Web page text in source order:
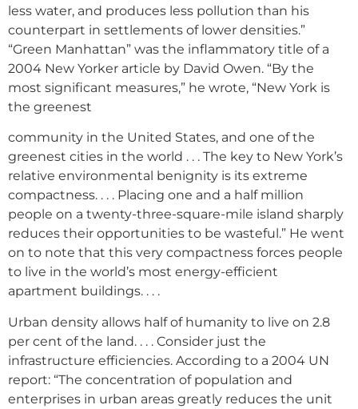
less water, and produces less pollution than his
counterpart in settlements of lower densities.”
“Green Manhattan” was the inflammatory title of a
2004 New Yorker article by David Owen. “By the
most significant measures,” he wrote, “New York is
the greenest
community in the United States, and one of the
greenest cities in the world . . . The key to New York’s
relative environmental benignity is its extreme
compactness. . . . Placing one and a half million
people on a twenty-three-square-mile island sharply
reduces their opportunities to be wasteful.” He went
on to note that this very compactness forces people
to live in the world’s most energy-efficient
apartment buildings. . . .
Urban density allows half of humanity to live on 2.8
per cent of the land. . . . Consider just the
infrastructure efficiencies. According to a 2004 UN
report: “The concentration of population and
enterprises in urban areas greatly reduces the unit